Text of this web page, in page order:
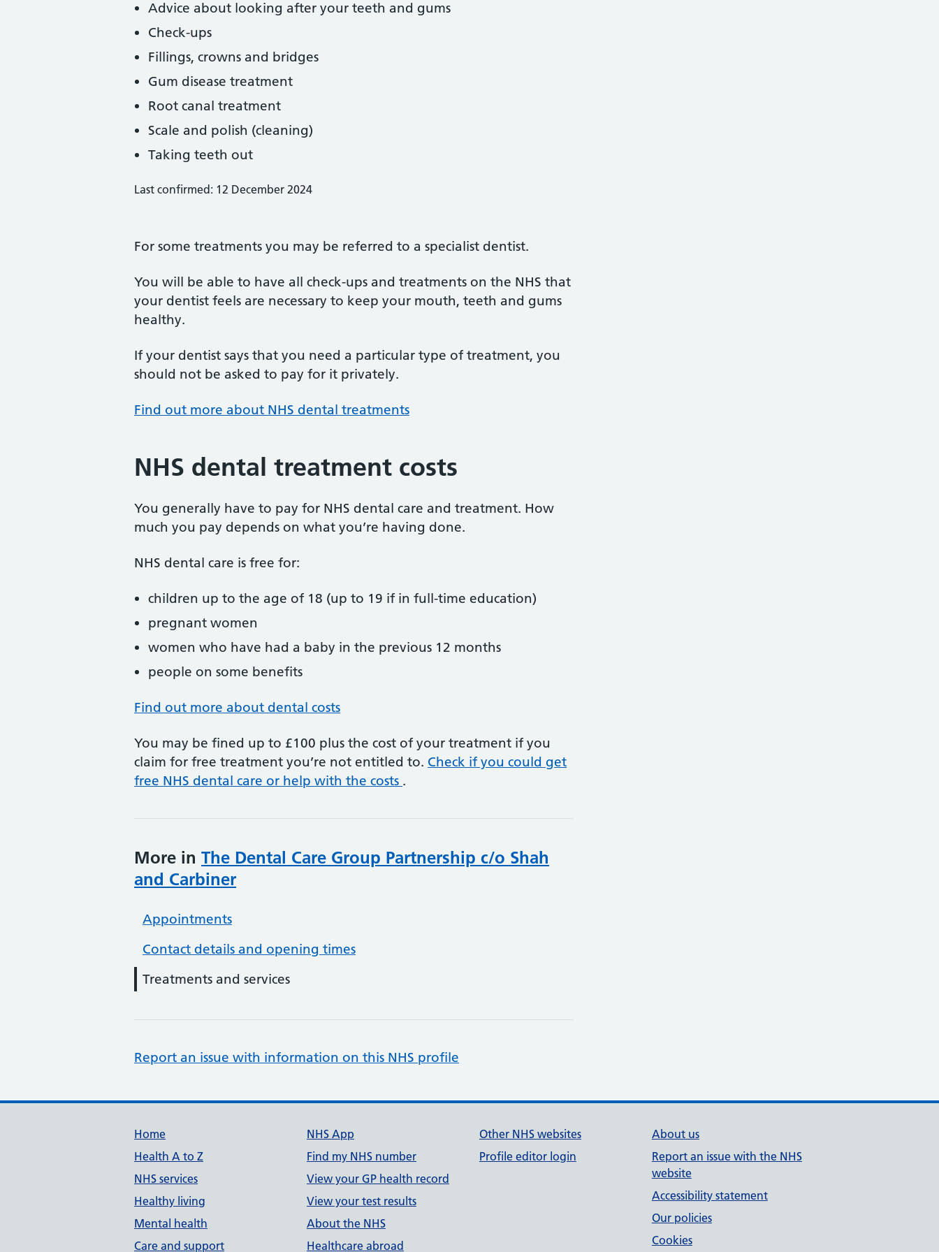
Advice about looking after your teeth and gums
Check-ups
Fillings, crowns and bridges
Gum disease treatment
Root canal treatment
Scale and polish (cleaning)
Taking teeth out
Last confirmed: 12 December 2024
For some treatments you may be referred to a specialist dentist.
You will be able to have all check-ups and treatments on the NHS that
your dentist feels are necessary to keep your mouth, teeth and gums
healthy.
If your dentist says that you need a particular type of treatment, you
should not be asked to pay for it privately.
Find out more about NHS dental treatments
NHS dental treatment costs
You generally have to pay for NHS dental care and treatment. How
much you pay depends on what you’re having done.
NHS dental care is free for:
children up to the age of 18 (up to 19 if in full-time education)
pregnant women
women who have had a baby in the previous 12 months
people on some benefits
Find out more about dental costs
You may be fined up to £100 plus the cost of your treatment if you
claim for free treatment you’re not entitled to. Check if you could get
free NHS dental care or help with the costs .
More in The Dental Care Group Partnership c/o Shah
and Carbiner
Appointments
Contact details and opening times
Treatments and services
Report an issue with information on this NHS profile
Support links
Home
Health A to Z
NHS services
Healthy living
Mental health
Care and support
NHS App
Find my NHS number
View your GP health record
View your test results
About the NHS
Healthcare abroad
Other NHS websites
Profile editor login
About us
Report an issue with the NHS
website
Accessibility statement
Our policies
Cookies